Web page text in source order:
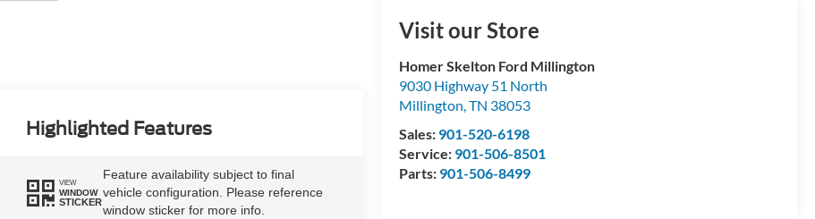
Visit our Store
Homer Skelton Ford Millington
9030 Highway 51 North
Millington,TN 38053
Sales: 901-520-6198
Service: 901-506-8501
Parts: 901-506-8499
Highlighted Features
VIEW
WINDOW
STICKER
Feature availability subject to final
vehicle configuration. Please reference
window sticker for more info.